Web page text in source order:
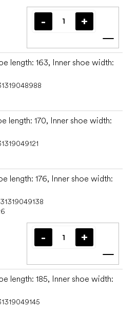
Add
length: 163, Inner shoe width:
length: 170, Inner shoe width:
length: 176, Inner shoe width:
Add
length: 185, Inner shoe width: